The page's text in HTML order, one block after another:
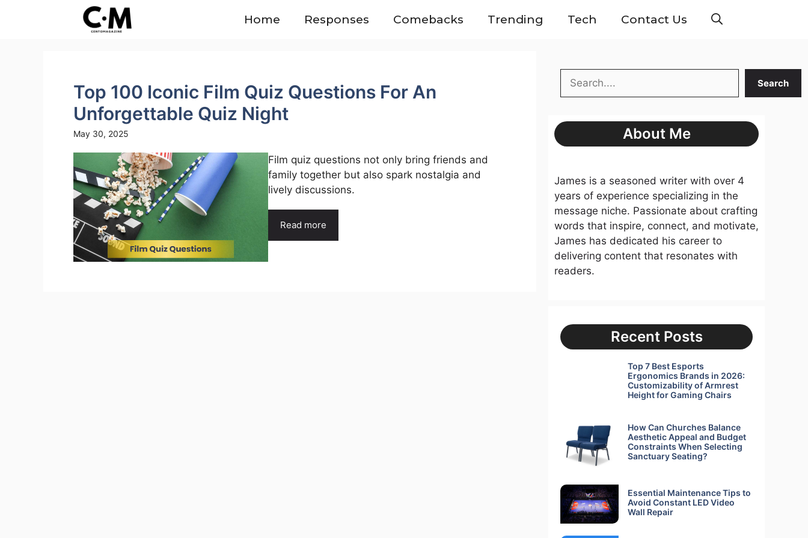
Home Responses Comebacks Trending Tech Contact Us
Top 100 Iconic Film Quiz Questions For An
Unforgettable Quiz Night
May 30, 2025
Film quiz questions not only bring friends and
family together but also spark nostalgia and
lively discussions.
Read more
Search
Search
About Me
James is a seasoned writer with over 4
years of experience specializing in the
message niche. Passionate about crafting
words that inspire, connect, and motivate,
James has dedicated his career to
delivering content that resonates with
readers.
Recent Posts
Top 7 Best Esports
Ergonomics Brands in 2026:
Customizability of Armrest
Height for Gaming Chairs
How Can Churches Balance
Aesthetic Appeal and Budget
Constraints When Selecting
Sanctuary Seating?
Essential Maintenance Tips to
Avoid Constant LED Video
Wall Repair